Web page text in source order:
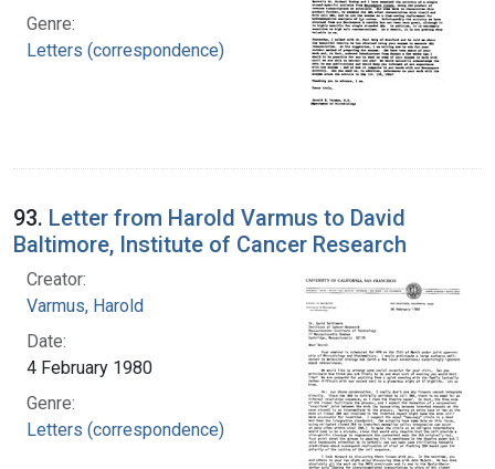
Genre:
Letters (correspondence)
93. Letter from Harold Varmus to David
Baltimore, Institute of Cancer Research
Creator:
Varmus, Harold
Date:
4 February 1980
Genre:
Letters (correspondence)